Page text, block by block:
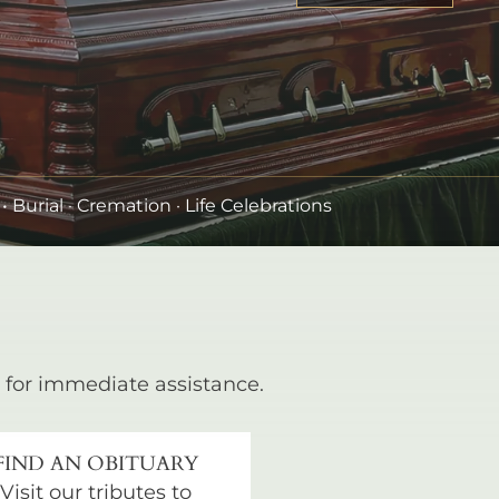
• Burial · Cremation · Life Celebrations
for immediate assistance.
AN OBITUARY
Visit our tributes to